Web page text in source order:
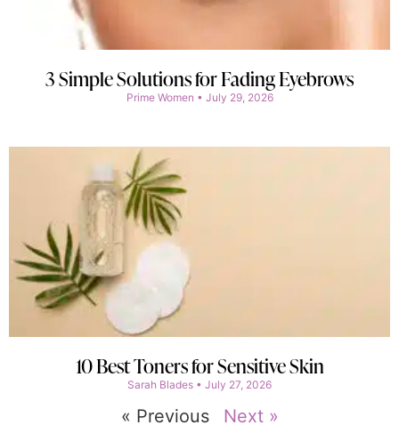
3 Simple Solutions for Fading Eyebrows
Prime Women July 29, 2026
10 Best Toners for Sensitive Skin
Sarah Blades July 27, 2026
« Previous Next »